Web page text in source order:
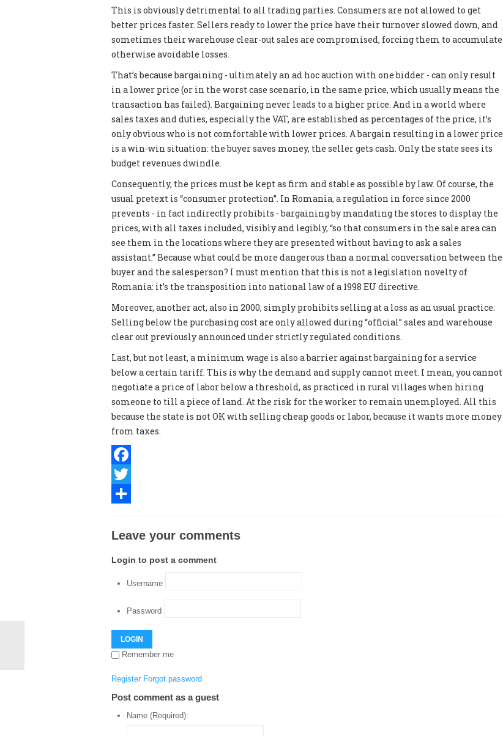
This is obviously detrimental to all trading parties. Consumers are not allowed to get
better prices faster. Sellers ready to lower the price have their turnover slowed down, and
sometimes their warehouse clear-out sales are compromised, forcing them to accumulate
otherwise avoidable losses.
That’s because bargaining - ultimately an ad hoc auction with one bidder - can only result
in a lower price (or in the worst case scenario, in the same price, which usually means the
transaction has failed). Bargaining never leads to a higher price. And in a world where
sales taxes and duties, especially the VAT, are established as percentages of the price, it’s
only obvious who is not comfortable with lower prices. A bargain resulting in a lower price
is a win-win situation: the buyer saves money, the seller gets cash. Only the state sees its
budget revenues dwindle.
Consequently, the prices must be kept as firm and stable as possible by law. Of course, the
usual pretext is “consumer protection”. In Romania, a regulation in force since 2000
prevents - in fact indirectly prohibits - bargaining by mandating the stores to display the
prices, with all taxes included, visibly and legibly, “so that consumers in the sale area can
see them in the locations where they are presented without having to ask a sales
assistant.” Because what could be more dangerous than a normal conversation between the
buyer and the salesperson? I must mention that this is not a legislation novelty of
Romania: it’s the transposition into national law of a 1998 EU directive.
Moreover, another act, also in 2000, simply prohibits selling at a loss as an usual practice.
Selling below the purchasing cost are only allowed during “official” sales and warehouse
clear out previously announced under strictly regulated conditions.
Last, but not least, a minimum wage is also a barrier against bargaining for a service
below a certain tariff. This is why the demand and supply cannot meet. I mean, you cannot
negotiate a price of labor below a threshold, as practiced in rural villages when hiring
someone to till a piece of land. At the risk for the worker to remain unemployed. All this
because the state is not OK with selling cheap goods or labor, because it wants more money
from taxes.
Facebook
Twitter
Leave your comments
Login to post a comment
Username
Password
LOGIN
Remember me
Register Forgot password
Post comment as a guest
Name (Required):